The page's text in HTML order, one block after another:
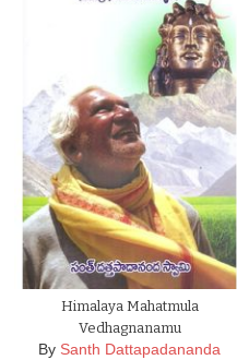
Himalaya Mahatmula
Vedhagnanamu
By Santh Dattapadananda